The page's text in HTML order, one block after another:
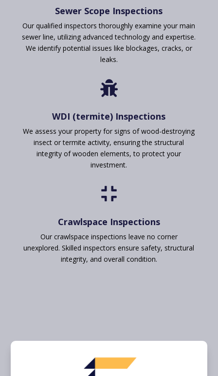
Sewer Scope Inspections
Our qualified inspectors thoroughly examine your main
sewer line, utilizing advanced technology and expertise.
We identify potential issues like blockages, cracks, or
leaks.

WDI (termite) Inspections
We assess your property for signs of wood-destroying
insect or termite activity, ensuring the structural
integrity of wooden elements, to protect your
investment.

Crawlspace Inspections
Our crawlspace inspections leave no corner
unexplored. Skilled inspectors ensure safety, structural
integrity, and overall condition.